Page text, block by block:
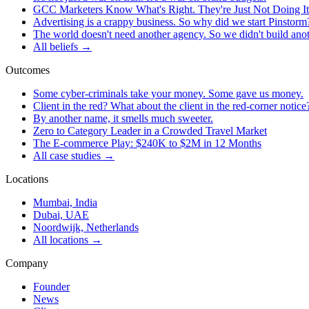
GCC Marketers Know What's Right. They're Just Not Doing
Advertising is a crappy business. So why did we start
The world doesn't need another agency. So we didn't build
All beliefs →
Outcomes
Some cyber-criminals take your money. Some gave us money.
Client in the red? What about the client in the red-corner
By another name, it smells much sweeter.
Zero to Category Leader in a Crowded Travel Market
The E-commerce Play: $240K to $2M in 12 Months
All case studies →
Locations
Mumbai, India
Dubai, UAE
Noordwijk, Netherlands
All locations →
Company
Founder
News